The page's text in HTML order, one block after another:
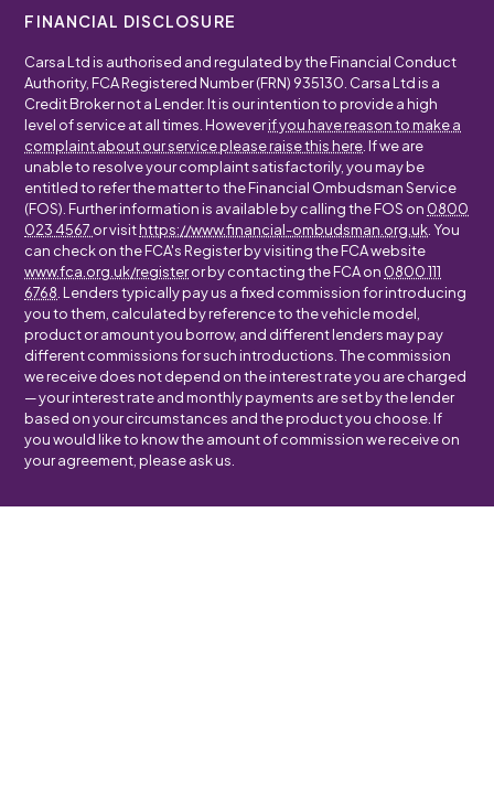
FINANCIAL DISCLOSURE
Carsa Ltd is authorised and regulated by the Financial Conduct
Authority, FCA Registered Number (FRN) 935130. Carsa Ltd is a
Credit Broker not a Lender. It is our intention to provide a high
level of service at all times. Howeverif you have reason to make a
complaint about our service please raise this here . If we are
unable to resolve your complaint satisfactorily, you may be
entitled to refer the matter to the Financial Ombudsman Service
(FOS). Further information is available by calling the FOS on 0800
023 4567 or visithttps://www.financial-ombudsman.org.uk . You
can check on the FCA's Register by visiting the FCA website
www.fca.org.uk/registeror by contacting the FCA on 0800 111
6768 . Lenders typically pay us a fixed commission for introducing
you to them, calculated by reference to the vehicle model,
product or amount you borrow, and different lenders may pay
different commissions for such introductions. The commission
we receive does not depend on the interest rate you are charged
— your interest rate and monthly payments are set by the lender
based on your circumstances and the product you choose. If
you would like to know the amount of commission we receive on
your agreement, please ask us.